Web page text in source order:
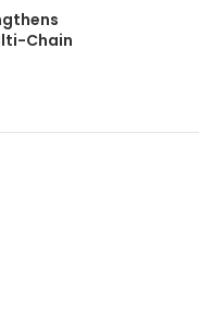
Chain